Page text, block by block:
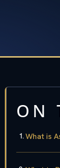
ON
What is